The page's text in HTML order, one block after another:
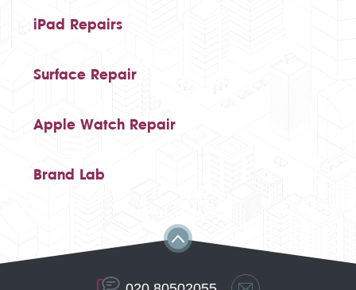
iPad Repairs
Surface Repair
Apple Watch Repair
Brand Lab